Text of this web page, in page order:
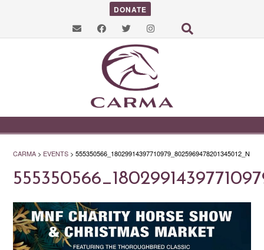
DONATE
CARMA > EVENTS > 555350566_18029914397710979_8025969478201345012_N